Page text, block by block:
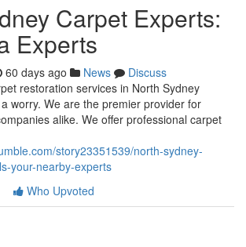
Carpet Experts:
Experts
60 days ago News
Discuss
restoration services in North Sydney
worry. We are the premier provider for
alike. We offer professional carpet
story23351539/north-sydney-
your-nearby-experts
Who Upvoted